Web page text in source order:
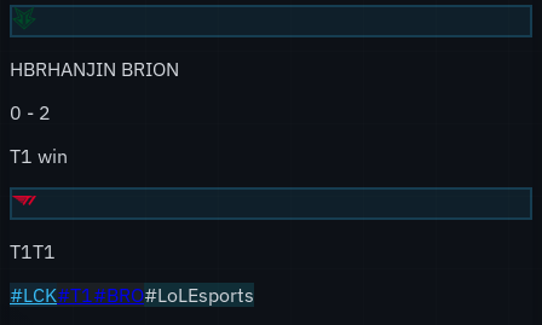
HBRHANJIN BRION
0 - 2
T1 win
T1T1
#LCK#T1#BRO#LoLEsports